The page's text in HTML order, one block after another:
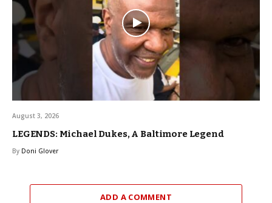
August 3, 2026
LEGENDS: Michael Dukes, A Baltimore Legend
By Doni Glover
ADD A COMMENT